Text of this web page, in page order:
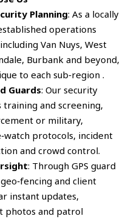
Planning: As a locally
operations
Van Nuys, West
Burbank and beyond,
to each sub‑region .
Guards: Our security
and screening,
or military,
protocols, incident
and crowd control.
: Through GPS guard
and client
instant updates,
photos and patrol